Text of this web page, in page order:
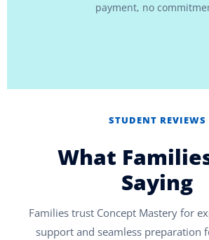
payment, no
STUDENT REVIEWS
What
Saying
Families trust Concept Mastery for
support and seamless preparation